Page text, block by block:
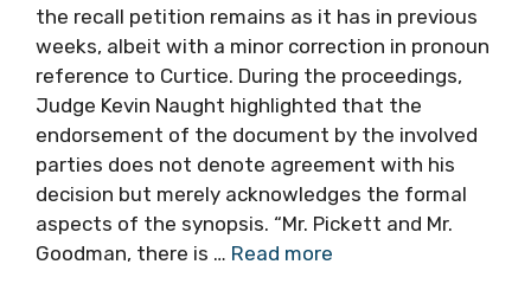
the recall petition remains as it has in previous
weeks, albeit with a minor correction in pronoun
reference to Curtice. During the proceedings,
Judge Kevin Naught highlighted that the
endorsement of the document by the involved
parties does not denote agreement with his
decision but merely acknowledges the formal
aspects of the synopsis. “Mr. Pickett and Mr.
Goodman, there is … Read more